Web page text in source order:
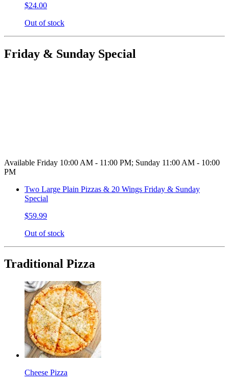
$24.00
Out of stock
Friday & Sunday Special
Available Friday 10:00 AM - 11:00 PM; Sunday 11:00 AM - 10:00
PM
Two Large Plain Pizzas & 20 Wings Friday & Sunday
Special
$59.99
Out of stock
Traditional Pizza
Cheese Pizza